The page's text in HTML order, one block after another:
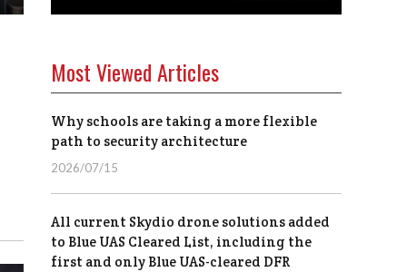
Most Viewed Articles
Why schools are taking a more flexible
path to security architecture
2026/07/15
All current Skydio drone solutions added
to Blue UAS Cleared List, including the
first and only Blue UAS-cleared DFR